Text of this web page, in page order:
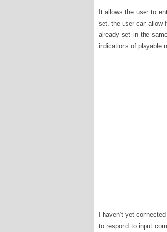
It allows the user to
set, the user can allow
already set in the
indications of playable
I haven’t yet
to respond to input